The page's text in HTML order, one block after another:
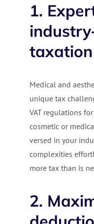
1.
taxation
Medical and
unique tax
VAT regulations
cosmetic or
versed in your
complexities
more tax than is
2.